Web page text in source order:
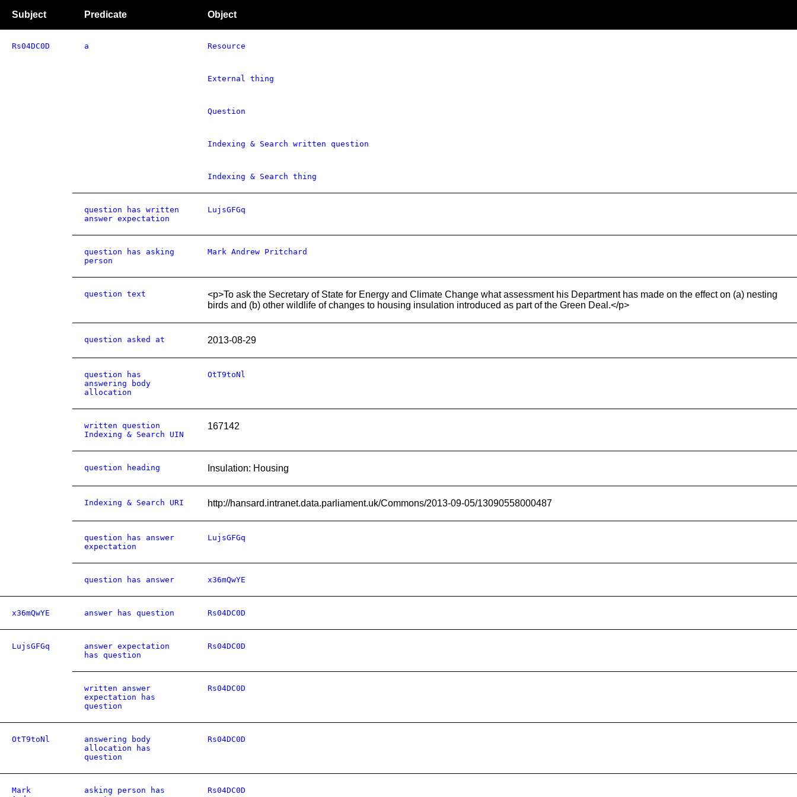
Subject Predicate Object
Rs04DC0D a Resource
External thing
Question
Indexing & Search written question
Indexing & Search thing
question has written
answer expectation
LujsGFGq
question has asking
person
Mark Andrew Pritchard
question text
<p>To ask the Secretary of State for Energy and Climate Change what assessment his Department has made on the effect on (a) nesting
birds and (b) other wildlife of changes to housing insulation introduced as part of the Green Deal.</p>
question asked at 2013-08-29
question has
answering body
allocation
OtT9toNl
written question
Indexing & Search UIN
167142
question heading Insulation: Housing
Indexing & Search URI http://hansard.intranet.data.parliament.uk/Commons/2013-09-05/13090558000487
question has answer
expectation
LujsGFGq
question has answer x36mQwYE
x36mQwYE answer has question Rs04DC0D
LujsGFGq
answer expectation
has question
Rs04DC0D
written answer
expectation has
question
Rs04DC0D
OtT9toNl
answering body
allocation has
question
Rs04DC0D
Mark
asking person has
Rs04DC0D